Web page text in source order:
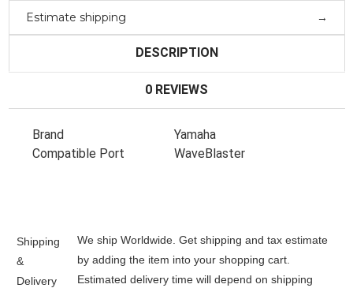
Estimate shipping
DESCRIPTION
0 REVIEWS
Brand
Yamaha
Compatible Port
WaveBlaster
Shipping
&
Delivery
We ship Worldwide. Get shipping and tax estimate
by adding the item into your shopping cart.
Estimated delivery time will depend on shipping